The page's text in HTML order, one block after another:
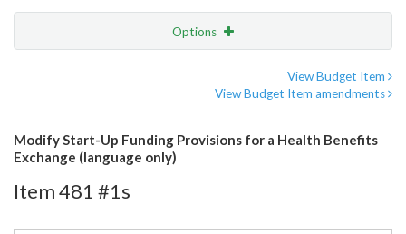
Options
View Budget Item
View Budget Item amendments
Modify Start-Up Funding Provisions for a Health Benefits
Exchange (language only)
Item 481 #1s